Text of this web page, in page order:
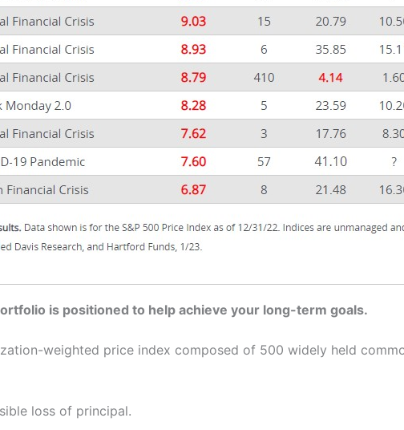
is positioned to help achieve your long-term goals.
weighted price index composed of 500 widely held
loss of principal.